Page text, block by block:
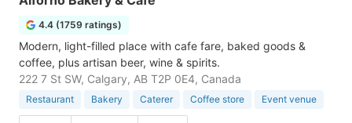
4.4 (1759 ratings)
Modern, light-filled place with cafe fare, baked goods &
coffee, plus artisan beer, wine & spirits.
222 7 St SW, Calgary, AB T2P 0E4, Canada
Restaurant Bakery Caterer Coffee store Event venue